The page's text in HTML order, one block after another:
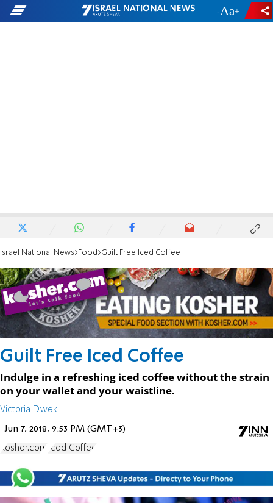
- +
Israel National News Food Guilt Free Iced Coffee
Guilt Free Iced Coffee
Indulge in a refreshing iced coffee without the strain
on your wallet and your waistline.
Victoria Dwek
Jun 7, 2018, 9:53 PM (GMT+3)
Kosher.com Iced Coffee